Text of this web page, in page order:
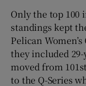
Only the top 100
standings kept
Pelican
they included
moved from
to the Q-Series